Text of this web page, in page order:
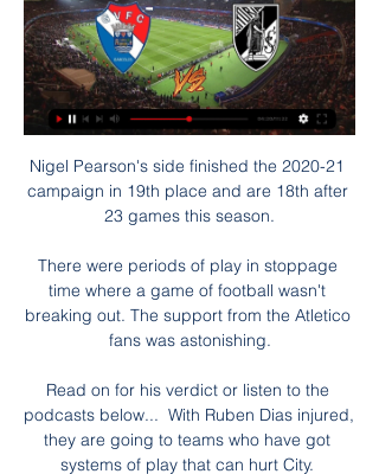
Nigel Pearson's side finished the 2020-21
campaign in 19th place and are 18th after
23 games this season.
There were periods of play in stoppage
time where a game of football wasn't
breaking out. The support from the Atletico
fans was astonishing.
Read on for his verdict or listen to the
podcasts below...  With Ruben Dias injured,
they are going to teams who have got
systems of play that can hurt City.